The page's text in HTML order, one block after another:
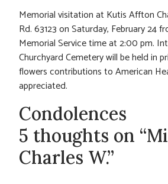
Memorial visitation at Kutis Affton
Rd. 63123 on Saturday, February 24
Memorial Service time at 2:00 pm.
Churchyard Cemetery will be held in
flowers contributions to American
appreciated.
Condolences
5 thoughts on
Charles W.”